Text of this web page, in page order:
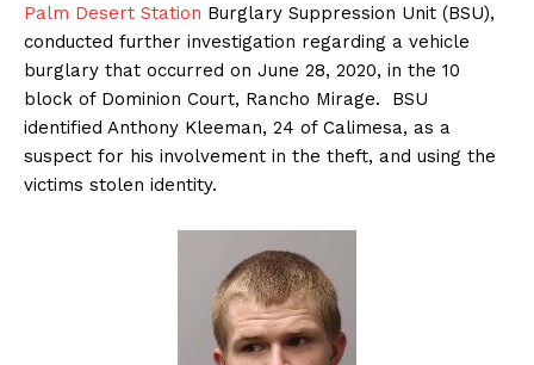
Palm Desert Station Burglary Suppression Unit (BSU),
conducted further investigation regarding a vehicle
burglary that occurred on June 28, 2020, in the 10
block of Dominion Court, Rancho Mirage. BSU
identified Anthony Kleeman, 24 of Calimesa, as a
suspect for his involvement in the theft, and using the
victims stolen identity.